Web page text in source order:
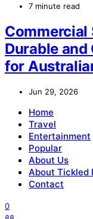
7 minute read
Commercial
Durable
for
Jun 29, 2026
Home
Travel
Entertainment
Popular
About Us
About Tickled
Contact
0